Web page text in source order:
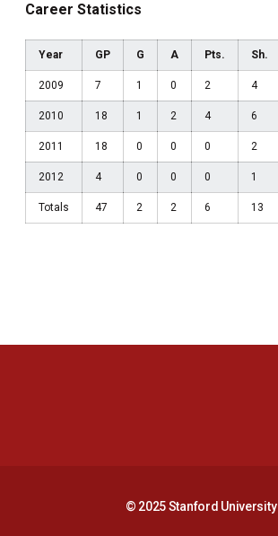
Career Statistics
Year GP G A Pts. Sh.
2009 7 1 0 2 4
2010 18 1 2 4 6
2011 18 0 0 0 2
2012 4 0 0 0 1
Totals 47 2 2 6 13
© 2025 Stanford University